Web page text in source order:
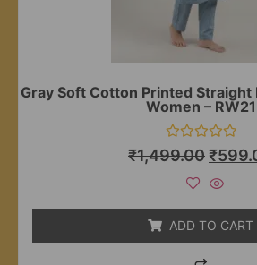
Gray Soft Cotton Printed Straight
Women – RW21
Rated
0
₹1,499.00₹
ADD TO CART